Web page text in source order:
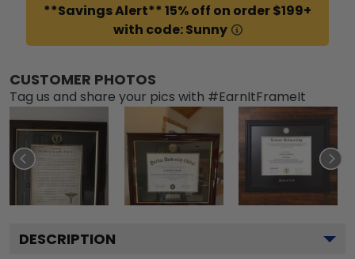
**Savings Alert** 15% off on order $199+
with code: Sunny
CUSTOMER PHOTOS
Tag us and share your pics with #EarnItFrameIt
DESCRIPTION